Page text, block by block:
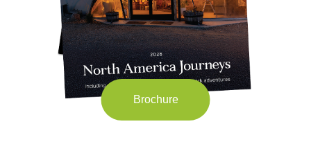
Brochure